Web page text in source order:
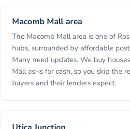
Macomb Mall area
The Macomb Mall area is one of
hubs, surrounded by affordable
Many need updates. We buy
Mall as-is for cash, so you skip the
buyers and their lenders expect.